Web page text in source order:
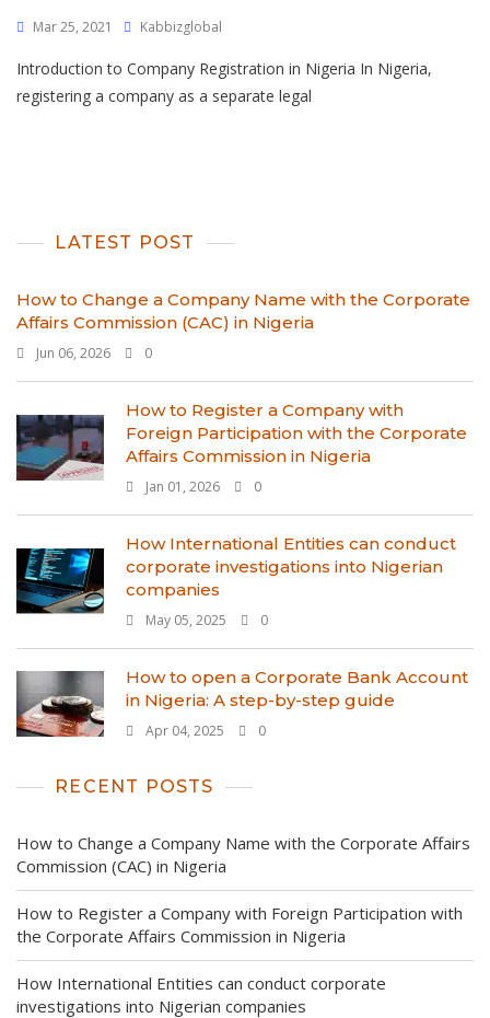
Mar 25, 2021 Kabbizglobal
Introduction to Company Registration in Nigeria In Nigeria,
registering a company as a separate legal
LATEST POST
How to Change a Company Name with the Corporate
Affairs Commission (CAC) in Nigeria
Jun 06, 2026 0
How to Register a Company with
Foreign Participation with the Corporate
Affairs Commission in Nigeria
Jan 01, 2026 0
How International Entities can conduct
corporate investigations into Nigerian
companies
May 05, 2025 0
How to open a Corporate Bank Account
in Nigeria: A step-by-step guide
Apr 04, 2025 0
RECENT POSTS
How to Change a Company Name with the Corporate Affairs
Commission (CAC) in Nigeria
How to Register a Company with Foreign Participation with
the Corporate Affairs Commission in Nigeria
How International Entities can conduct corporate
investigations into Nigerian companies